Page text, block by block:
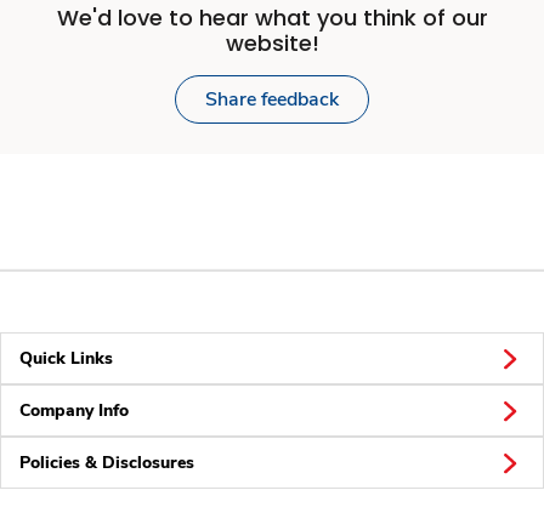
We'd love to hear what you think of our
website!
Share feedback
Quick Links
Company Info
Policies & Disclosures